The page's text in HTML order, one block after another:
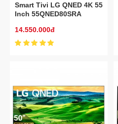
Smart Tivi LG QNED 4K 55
Inch 55QNED80SRA
14.550.000đ